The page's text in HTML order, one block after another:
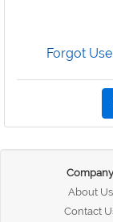
Forgot
Company
About Us
Contact